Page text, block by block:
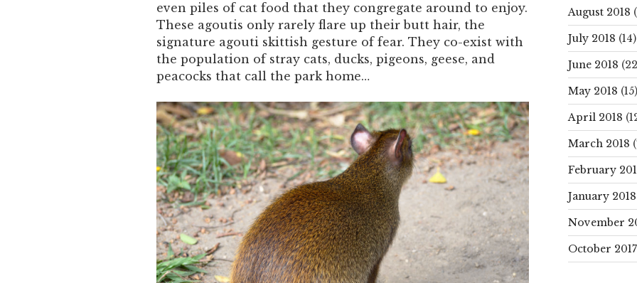
even piles of cat food that they congregate around to enjoy.
These agoutis only rarely flare up their butt hair, the
signature agouti skittish gesture of fear. They co-exist with
the population of stray cats, ducks, pigeons, geese, and
peacocks that call the park home…
August 2018
July 2018 (14)
June 2018
May 2018 (15)
April 2018
March 2018
February
January 2018
November
October 2017